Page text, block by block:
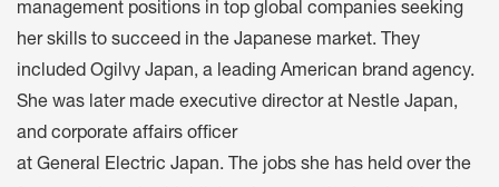
management positions in top global companies seeking
her skills to succeed in the Japanese market. They
included Ogilvy Japan, a leading American brand agency.
She was later made executive director at Nestle Japan,
and corporate affairs officer
at General Electric Japan. The jobs she has held over the